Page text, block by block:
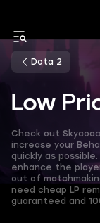
Dota 2
Low
Check out
increase your
quickly as
enhance the
out of
need cheap LP
guaranteed and